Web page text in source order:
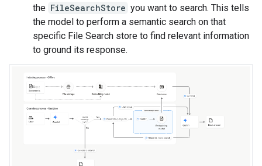
the FileSearchStore you want to search. This tells
the model to perform a semantic search on that
specific File Search store to find relevant information
to ground its response.